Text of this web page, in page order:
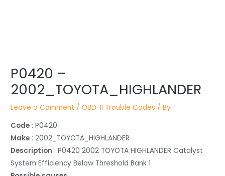
P0420 –
2002_TOYOTA_HIGHLANDER
Leave a Comment /OBD-II Trouble Codes / By
Code : P0420
Make : 2002_TOYOTA_HIGHLANDER
Description : P0420 2002 TOYOTA HIGHLANDER Catalyst
System Efficiency Below Threshold Bank 1
navigation